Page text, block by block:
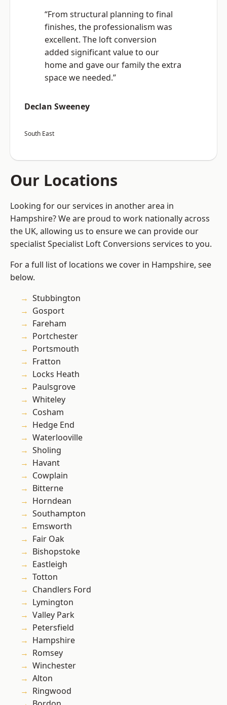
“From structural planning to final
finishes, the professionalism was
excellent. The loft conversion
added significant value to our
home and gave our family the extra
space we needed.”
Declan Sweeney
South East
Our Locations
Looking for our services in another area in
Hampshire? We are proud to work nationally across
the UK, allowing us to ensure we can provide our
specialist Specialist Loft Conversions services to you.
For a full list of locations we cover in Hampshire, see
below.
Stubbington
Gosport
Fareham
Portchester
Portsmouth
Fratton
Locks Heath
Paulsgrove
Whiteley
Cosham
Hedge End
Waterlooville
Sholing
Havant
Cowplain
Bitterne
Horndean
Southampton
Emsworth
Fair Oak
Bishopstoke
Eastleigh
Totton
Chandlers Ford
Lymington
Valley Park
Petersfield
Hampshire
Romsey
Winchester
Alton
Ringwood